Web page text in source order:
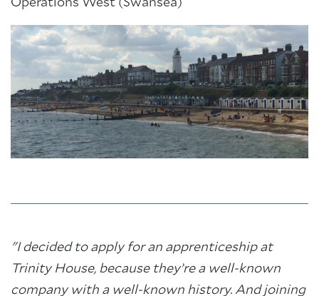
Operations West (Swansea)
"I decided to apply for an apprenticeship at
Trinity House, because they’re a well-known
company with a well-known history. And joining